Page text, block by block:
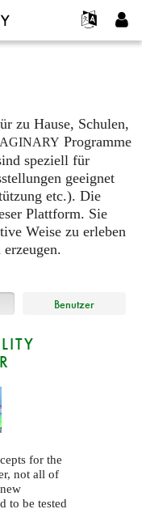
zu Hause, Schulen,
Programme
speziell für
geeignet
etc.). Die
Plattform. Sie
Weise zu erleben
Benutzer
for the
not all of
to be tested